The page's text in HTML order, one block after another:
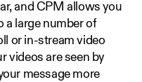
and CPM allows you
a large number of
or in-stream video
videos are seen by
message more